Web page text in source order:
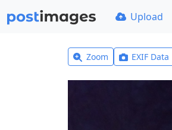
Upload
Zoom EXIF Data